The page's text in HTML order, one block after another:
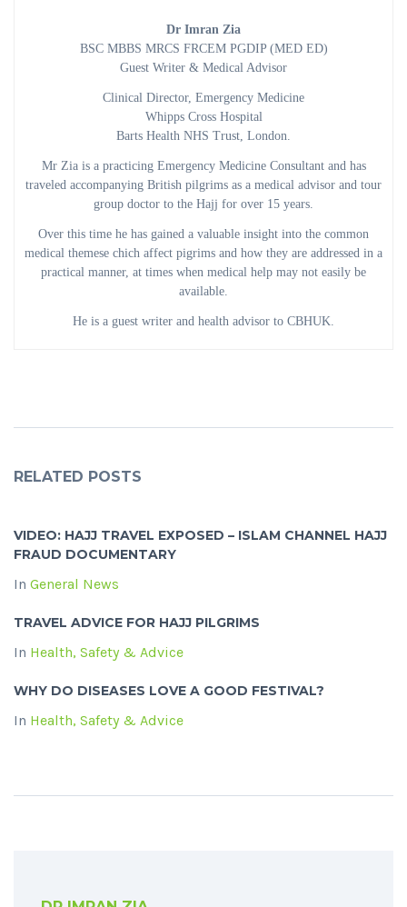
Dr Imran Zia
BSC MBBS MRCS FRCEM PGDIP (MED ED)
Guest Writer & Medical Advisor
Clinical Director, Emergency Medicine
Whipps Cross Hospital
Barts Health NHS Trust, London.
Mr Zia is a practicing Emergency Medicine Consultant and has
traveled accompanying British pilgrims as a medical advisor and tour
group doctor to the Hajj for over 15 years.
Over this time he has gained a valuable insight into the common
medical themese chich affect pigrims and how they are addressed in a
practical manner, at times when medical help may not easily be
available.
He is a guest writer and health advisor to CBHUK.
RELATED POSTS
VIDEO: HAJJ TRAVEL EXPOSED – ISLAM CHANNEL HAJJ
FRAUD DOCUMENTARY
In General News
TRAVEL ADVICE FOR HAJJ PILGRIMS
In Health, Safety & Advice
WHY DO DISEASES LOVE A GOOD FESTIVAL?
In Health, Safety & Advice